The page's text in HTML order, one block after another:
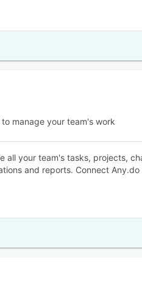
manage your team's work
all your team's tasks, projects,
and reports. Connect